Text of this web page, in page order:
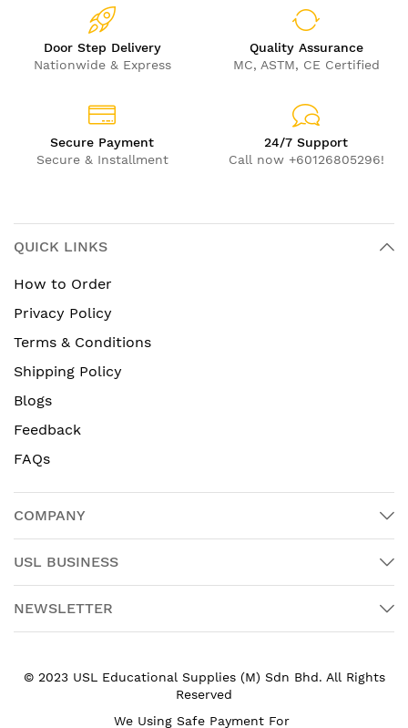
confidence
Ideal for sensory integration and physical
development
Recommended Age: 3 years and up
Door Step Delivery
Nationwide & Express
Quality Assurance
MC, ASTM, CE Certified
Secure Payment
Secure & Installment
24/7 Support
Call now +60126805296!
QUICK LINKS
How to Order
Privacy Policy
Terms & Conditions
Shipping Policy
Blogs
Feedback
FAQs
COMPANY
USL BUSINESS
NEWSLETTER
© 2023 USL Educational Supplies (M) Sdn Bhd. All Rights
Reserved
We Using Safe Payment For